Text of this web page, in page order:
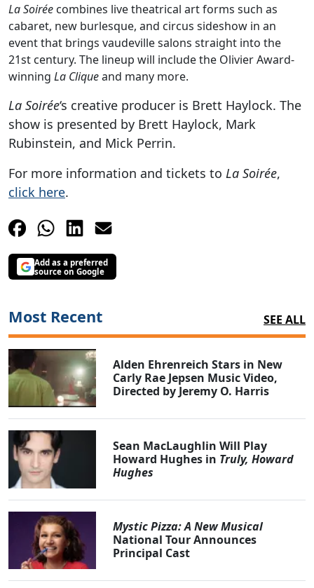
La Soirée combines live theatrical art forms such as
cabaret, new burlesque, and circus sideshow in an
event that brings vaudeville salons straight into the
21st century. The lineup will include the Olivier Award-
winning La Cliqueand many more.
La Soirée‘s creative producer is Brett Haylock. The
show is presented by Brett Haylock, Mark
Rubinstein, and Mick Perrin.
For more information and tickets to La Soirée,
click here.
Add as a preferred
source on Google
Most Recent SEE ALL
Alden Ehrenreich Stars in New
Carly Rae Jepsen Music Video,
Directed by Jeremy O. Harris
Sean MacLaughlin Will Play
Howard Hughes in Truly, Howard
Hughes
Mystic Pizza: A New Musical
National Tour Announces
Principal Cast